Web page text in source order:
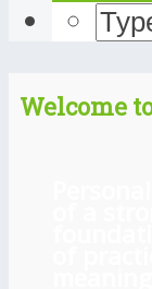
Welcome